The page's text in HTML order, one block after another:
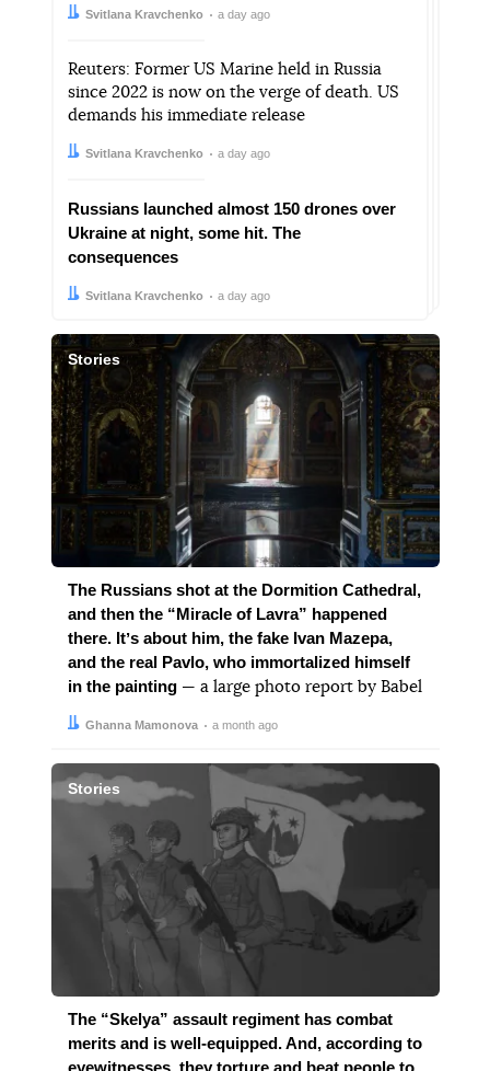
Author:
Svitlana Kravchenko
Date: a day ago
Reuters: Former US Marine held in Russia
since 2022 is now on the verge of death. US
demands his immediate release
Author:
Svitlana Kravchenko
Date: a day ago
Russians launched almost 150 drones over
Ukraine at night, some hit. The
consequences
Author:
Svitlana Kravchenko
Date: a day ago
Stories
The Russians shot at the Dormition Cathedral,
and then the “Miracle of Lavra” happened
there. Itʼs about him, the fake Ivan Mazepa,
and the real Pavlo, who immortalized himself
in the painting— a large photo report by Babel
Author:
Ghanna Mamonova
Date: a month ago
Stories
The “Skelya” assault regiment has combat
merits and is well-equipped. And, according to
eyewitnesses, they torture and beat people to